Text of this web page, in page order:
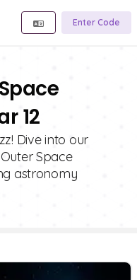
Enter Code
12
Dive into our
Space
astronomy